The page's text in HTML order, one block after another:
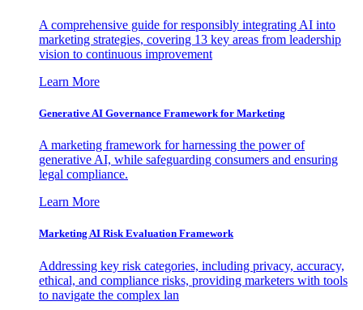
A comprehensive guide for responsibly integrating AI into
marketing strategies, covering 13 key areas from leadership
vision to continuous improvement
Learn More
Generative AI Governance Framework for Marketing
A marketing framework for harnessing the power of
generative AI, while safeguarding consumers and ensuring
legal compliance.
Learn More
Marketing AI Risk Evaluation Framework
Addressing key risk categories, including privacy, accuracy,
ethical, and compliance risks, providing marketers with tools
to navigate the complex lan